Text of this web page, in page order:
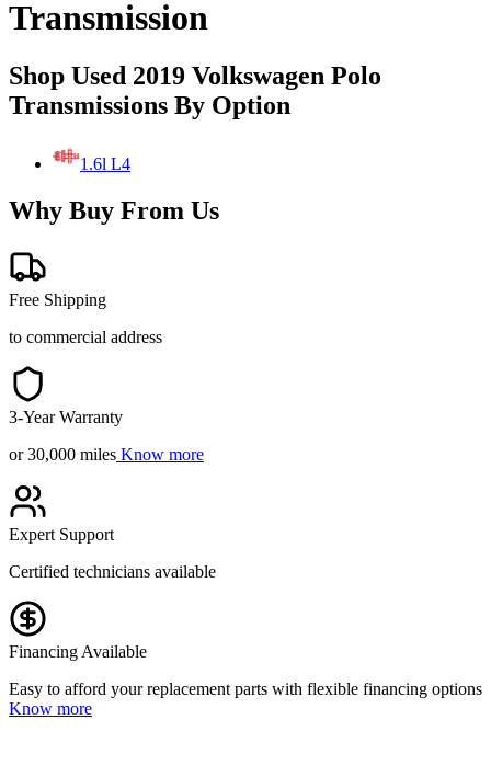
Transmission
Shop Used 2019 Volkswagen Polo
Transmissions By Option
1.6l L4
Why Buy From Us
Free Shipping
to commercial address
3-Year Warranty
or 30,000 miles Know more
Expert Support
Certified technicians available
Financing Available
Easy to afford your replacement parts with flexible financing options
Know more